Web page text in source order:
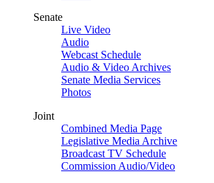
Senate
Live Video
Audio
Webcast Schedule
Audio & Video Archives
Senate Media Services
Photos
Joint
Combined Media Page
Legislative Media Archive
Broadcast TV Schedule
Commission Audio/Video